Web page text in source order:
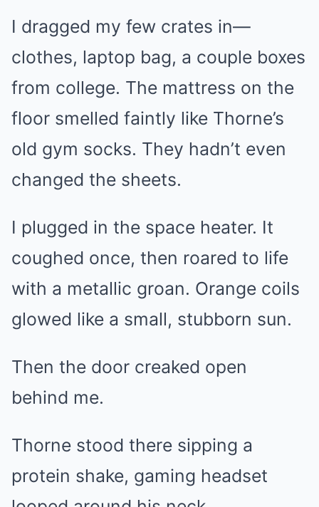
I dragged my few crates in—
clothes, laptop bag, a couple boxes
from college. The mattress on the
floor smelled faintly like Thorne’s
old gym socks. They hadn’t even
changed the sheets.
I plugged in the space heater. It
coughed once, then roared to life
with a metallic groan. Orange coils
glowed like a small, stubborn sun.
Then the door creaked open
behind me.
Thorne stood there sipping a
protein shake, gaming headset